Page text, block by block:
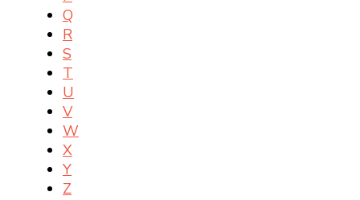
Q
R
S
T
U
V
W
X
Y
Z